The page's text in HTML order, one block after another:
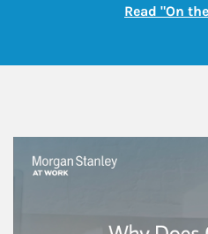
Read "On